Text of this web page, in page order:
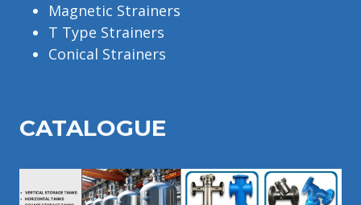
Magnetic Strainers
T Type Strainers
Conical Strainers
CATALOGUE